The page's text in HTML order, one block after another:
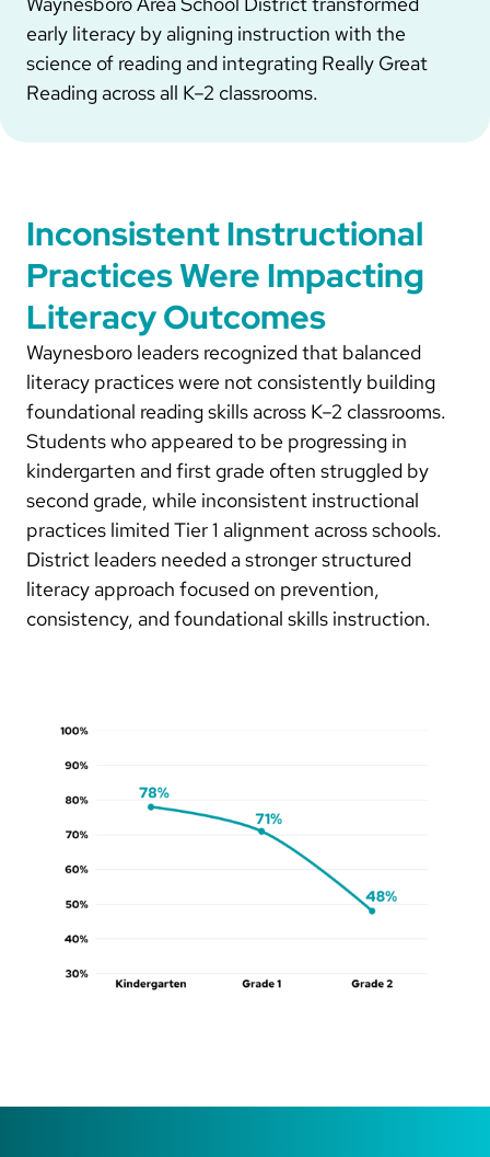
early literacy by aligning instruction with the
science of reading and integrating Really Great
Reading across all K–2 classrooms.
Inconsistent Instructional
Practices Were Impacting
Literacy Outcomes
Waynesboro leaders recognized that balanced
literacy practices were not consistently building
foundational reading skills across K–2 classrooms.
Students who appeared to be progressing in
kindergarten and first grade often struggled by
second grade, while inconsistent instructional
practices limited Tier 1 alignment across schools.
District leaders needed a stronger structured
literacy approach focused on prevention,
consistency, and foundational skills instruction.